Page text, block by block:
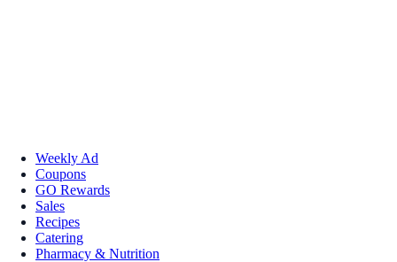
Weekly Ad
Coupons
GO Rewards
Sales
Recipes
Catering
Pharmacy & Nutrition